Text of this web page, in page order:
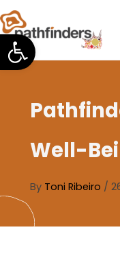
Open toolbar
Skip
to
content
Well-
By Toni Ribeiro /